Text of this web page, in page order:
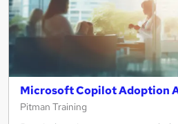
Microsoft Copilot Adoption
Pitman Training